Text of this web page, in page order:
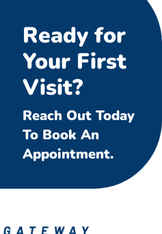
Ready for
Your First
Visit?
Reach Out Today
To Book An
Appointment.